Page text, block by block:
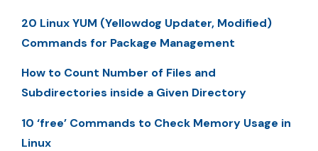
20 Linux YUM (Yellowdog Updater, Modified)
Commands for Package Management
How to Count Number of Files and
Subdirectories inside a Given Directory
10 ‘free’ Commands to Check Memory Usage in
Linux